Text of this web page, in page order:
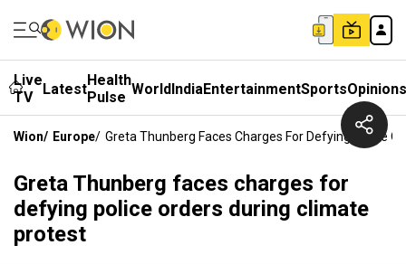
Live
TV
LatestHealth
Pulse WorldIndiaEntertainmentSportsOpinions
Wion/ Europe/ Greta Thunberg Faces Charges For Defying Police
Greta Thunberg faces charges for
defying police orders during climate
protest